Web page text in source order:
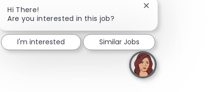
Hi There!
Are you interested in this job?
Close chatbot
I'm interested Similar Jobs